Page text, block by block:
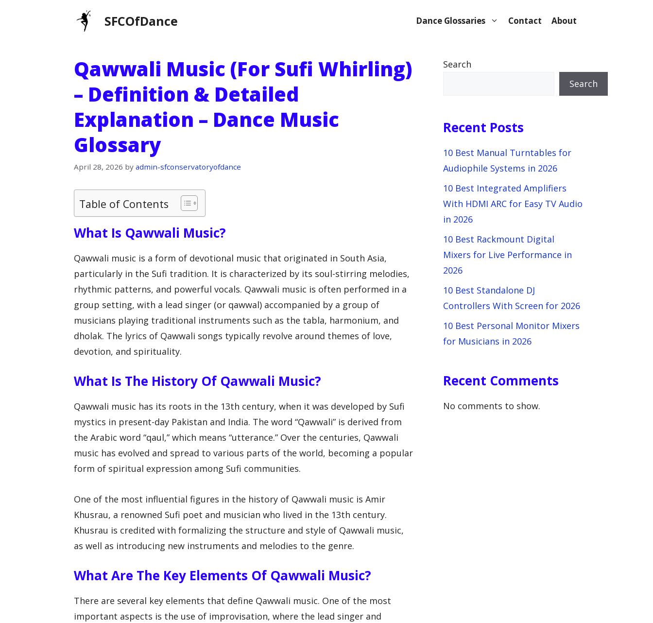
SFCOfDance Dance Glossaries Contact About
Qawwali Music (for Sufi Whirling)
– Definition & Detailed
Explanation – Dance Music
Glossary
April 28, 2026 by admin-sfconservatoryofdance
Table of Contents
What Is Qawwali Music?
Qawwali music is a form of devotional music that originated in South Asia,
particularly in the Sufi tradition. It is characterized by its soul-stirring melodies,
rhythmic patterns, and powerful vocals. Qawwali music is often performed in a
group setting, with a lead singer (or qawwal) accompanied by a group of
musicians playing traditional instruments such as the tabla, harmonium, and
dholak. The lyrics of Qawwali songs typically revolve around themes of love,
devotion, and spirituality.
What Is The History Of Qawwali Music?
Qawwali music has its roots in the 13th century, when it was developed by Sufi
mystics in present-day Pakistan and India. The word “Qawwali” is derived from
the Arabic word “qaul,” which means “utterance.” Over the centuries, Qawwali
music has evolved and spread to various parts of the world, becoming a popular
form of spiritual expression among Sufi communities.
One of the most influential figures in the history of Qawwali music is Amir
Khusrau, a renowned Sufi poet and musician who lived in the 13th century.
Khusrau is credited with formalizing the structure and style of Qawwali music,
as well as introducing new instruments and melodies to the genre.
What Are The Key Elements Of Qawwali Music?
There are several key elements that define Qawwali music. One of the most
important aspects is the use of improvisation, where the lead singer and
Search
Search
Recent Posts
10 Best Manual Turntables for
Audiophile Systems in 2026
10 Best Integrated Amplifiers
With HDMI ARC for Easy TV Audio
in 2026
10 Best Rackmount Digital
Mixers for Live Performance in
2026
10 Best Standalone DJ
Controllers With Screen for 2026
10 Best Personal Monitor Mixers
for Musicians in 2026
Recent Comments
No comments to show.